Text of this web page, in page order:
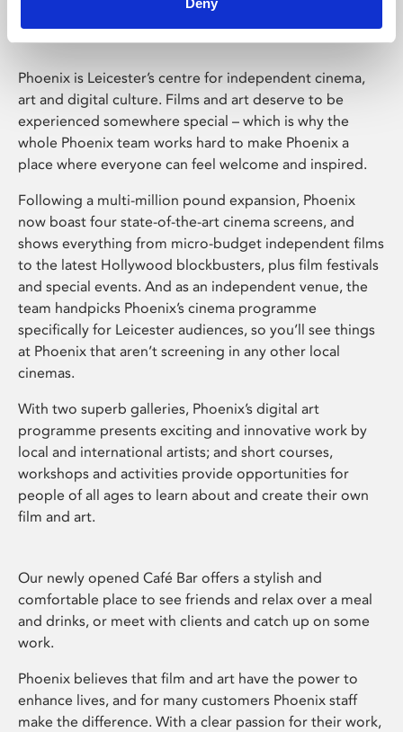
Deny
Phoenix is Leicester’s centre for independent cinema,
art and digital culture. Films and art deserve to be
experienced somewhere special – which is why the
whole Phoenix team works hard to make Phoenix a
place where everyone can feel welcome and inspired.
Following a multi-million pound expansion, Phoenix
now boast four state-of-the-art cinema screens, and
shows everything from micro-budget independent films
to the latest Hollywood blockbusters, plus film festivals
and special events. And as an independent venue, the
team handpicks Phoenix’s cinema programme
specifically for Leicester audiences, so you’ll see things
at Phoenix that aren’t screening in any other local
cinemas.
With two superb galleries, Phoenix’s digital art
programme presents exciting and innovative work by
local and international artists; and short courses,
workshops and activities provide opportunities for
people of all ages to learn about and create their own
film and art.
Our newly opened Café Bar offers a stylish and
comfortable place to see friends and relax over a meal
and drinks, or meet with clients and catch up on some
work.
Phoenix believes that film and art have the power to
enhance lives, and for many customers Phoenix staff
make the difference. With a clear passion for their work,